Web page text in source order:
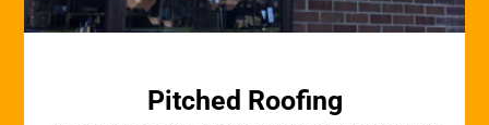
Pitched Roofing